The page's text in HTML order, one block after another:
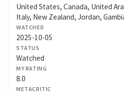
United States, Canada, United
Italy, New Zealand, Jordan,
WATCHED
2025-10-05
STATUS
Watched
MY RATING
8.0
METACRITIC